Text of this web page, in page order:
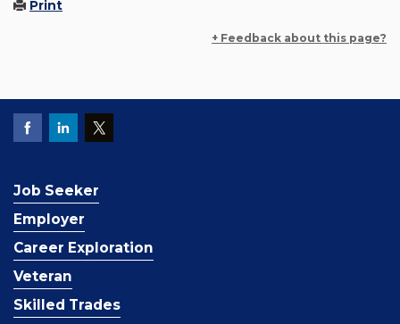
Print
+ Feedback about this page?
Job Seeker
Employer
Career Exploration
Veteran
Skilled Trades